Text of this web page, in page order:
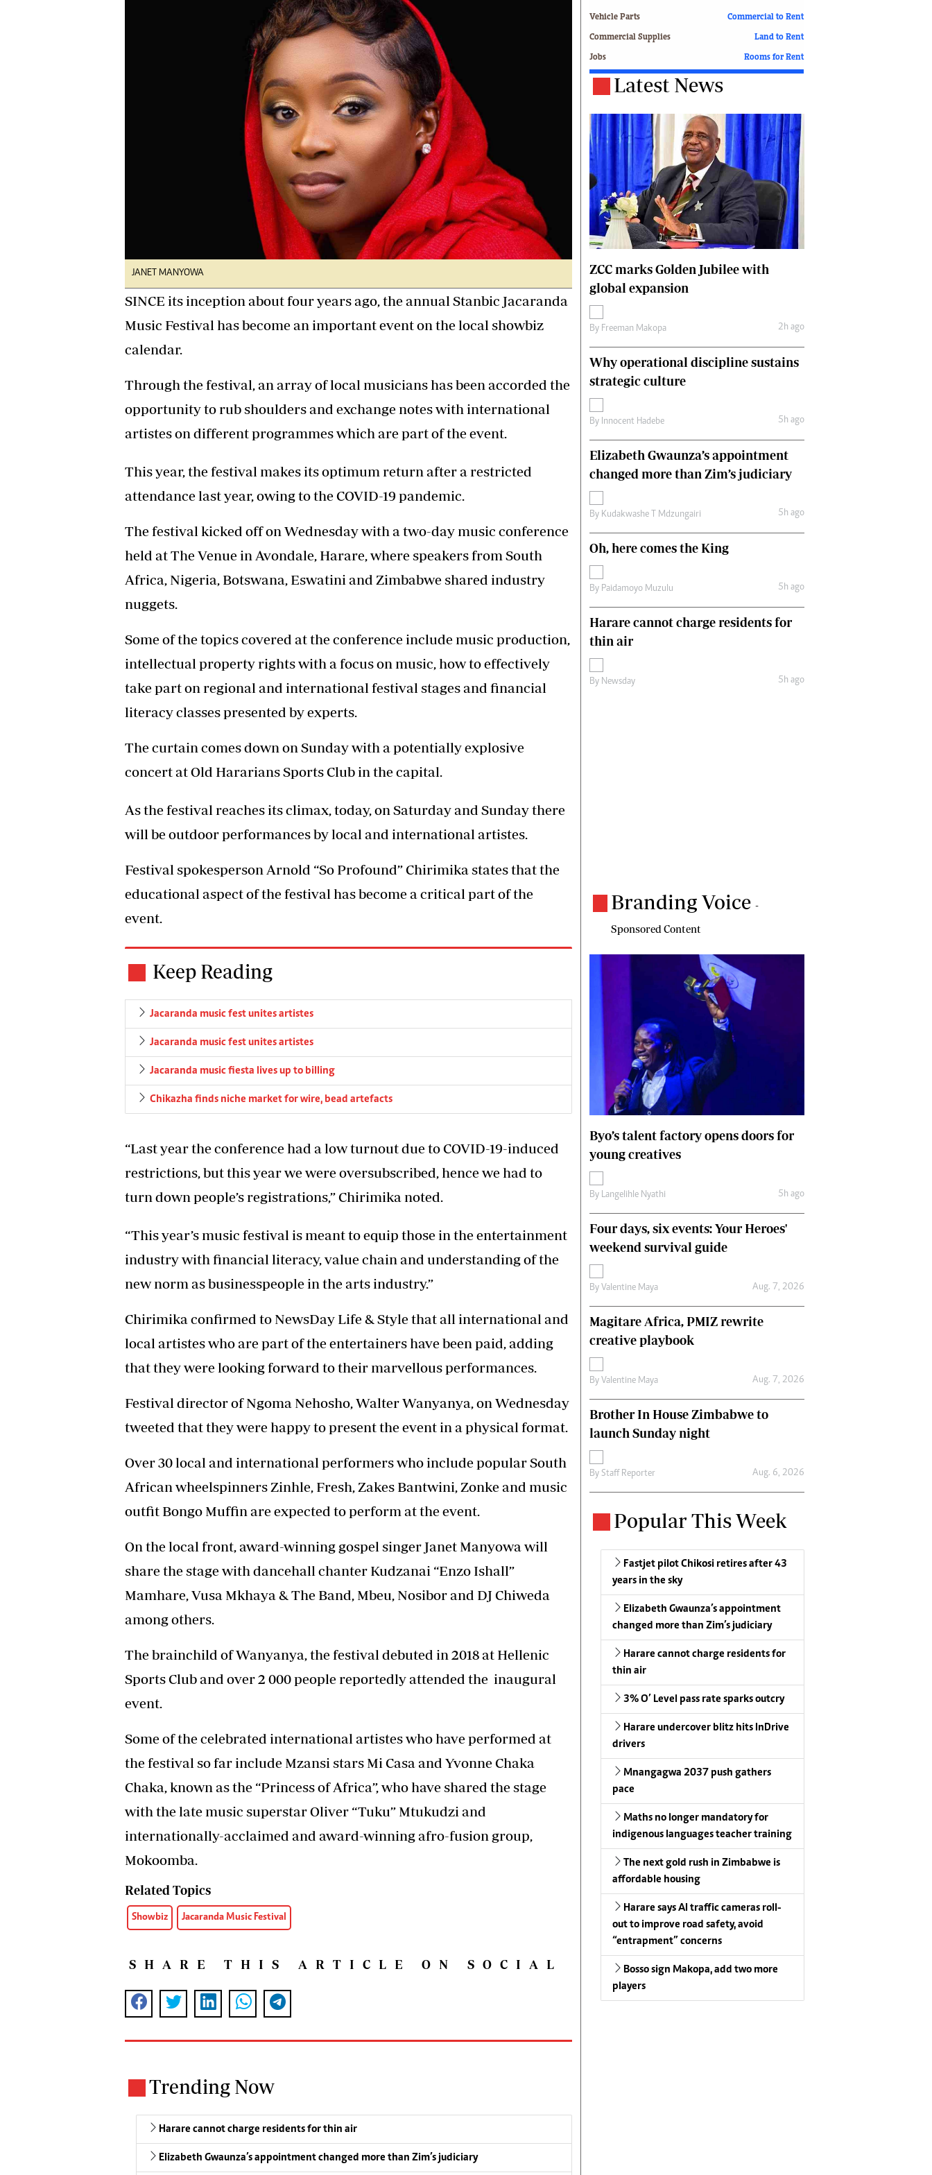
Tennis
Golf
Athletics
Motor Racing
Editorial Comment
Agriculture
Travel
Entertainment
Just In
2023 Elections
Privacy Policy
Disclaimer
Copyright
Terms And Conditions
Subscribe
Contact Us
Advertise
Headlines
Life & Style
Columnists
Newsletter
Picture Gallery
Southern Eye
MyClassifieds
Home
Sports
Business
Life & Style
International
Tech
Editorial Comment
Cricket
Motor Racing
Soccer
Tennis
Comment & Analysis
Letters
Columnists
Comment & Analysis
Letters
Picture Gallery
Rugby
Columnists
Comment & Analysis
JANET MANYOWA
SINCE its inception about four years ago, the annual Stanbic Jacaranda
Music Festival has become an important event on the local showbiz
calendar.
Through the festival, an array of local musicians has been accorded the
opportunity to rub shoulders and exchange notes with international
artistes on different programmes which are part of the event.
This year, the festival makes its optimum return after a restricted
attendance last year, owing to the COVID-19 pandemic.
The festival kicked off on Wednesday with a two-day music conference
held at The Venue in Avondale, Harare, where speakers from South
Africa, Nigeria, Botswana, Eswatini and Zimbabwe shared industry
nuggets.
Some of the topics covered at the conference include music production,
intellectual property rights with a focus on music, how to effectively
take part on regional and international festival stages and financial
literacy classes presented by experts.
The curtain comes down on Sunday with a potentially explosive
concert at Old Hararians Sports Club in the capital.
As the festival reaches its climax, today, on Saturday and Sunday there
will be outdoor performances by local and international artistes.
Festival spokesperson Arnold “So Profound” Chirimika states that the
educational aspect of the festival has become a critical part of the
event.
Keep Reading
Jacaranda music fest unites artistes
Jacaranda music fest unites artistes
Jacaranda music fiesta lives up to billing
Chikazha finds niche market for wire, bead artefacts
“Last year the conference had a low turnout due to COVID-19-induced
restrictions, but this year we were oversubscribed, hence we had to
turn down people’s registrations,” Chirimika noted.
“This year’s music festival is meant to equip those in the entertainment
industry with financial literacy, value chain and understanding of the
new norm as businesspeople in the arts industry.”
Chirimika confirmed to NewsDay Life & Style that all international and
local artistes who are part of the entertainers have been paid, adding
that they were looking forward to their marvellous performances.
Festival director of Ngoma Nehosho, Walter Wanyanya, on Wednesday
tweeted that they were happy to present the event in a physical format.
Over 30 local and international performers who include popular South
African wheelspinners Zinhle, Fresh, Zakes Bantwini, Zonke and music
outfit Bongo Muffin are expected to perform at the event.
On the local front, award-winning gospel singer Janet Manyowa will
share the stage with dancehall chanter Kudzanai “Enzo Ishall”
Mamhare, Vusa Mkhaya & The Band, Mbeu, Nosibor and DJ Chiweda
among others.
The brainchild of Wanyanya, the festival debuted in 2018 at Hellenic
Sports Club and over 2 000 people reportedly attended the inaugural
event.
Some of the celebrated international artistes who have performed at
the festival so far include Mzansi stars Mi Casa and Yvonne Chaka
Chaka, known as the “Princess of Africa”, who have shared the stage
with the late music superstar Oliver “Tuku” Mtukudzi and
internationally-acclaimed and award-winning afro-fusion group,
Mokoomba.
Related Topics
Showbiz Jacaranda Music Festival
SHARE THIS ARTICLE ON SOCIAL
Trending Now
Harare cannot charge residents for thin air
Elizabeth Gwaunza’s appointment changed more than Zim’s judiciary
Vehicle Parts
Commercial Supplies
Jobs
Commercial to Rent
Land to Rent
Rooms for Rent
Latest News
ZCC marks Golden Jubilee with
global expansion
By Freeman Makopa 2h ago
Why operational discipline sustains
strategic culture
By Innocent Hadebe 5h ago
Elizabeth Gwaunza’s appointment
changed more than Zim’s judiciary
By Kudakwashe T Mdzungairi 5h ago
Oh, here comes the King
By Paidamoyo Muzulu 5h ago
Harare cannot charge residents for
thin air
By Newsday 5h ago
Branding Voice -
Sponsored Content
Byo’s talent factory opens doors for
young creatives
By Langelihle Nyathi 5h ago
Four days, six events: Your Heroes'
weekend survival guide
By Valentine Maya Aug. 7, 2026
Magitare Africa, PMIZ rewrite
creative playbook
By Valentine Maya Aug. 7, 2026
Brother In House Zimbabwe to
launch Sunday night
By Staff Reporter Aug. 6, 2026
Popular This Week
Fastjet pilot Chikosi retires after 43
years in the sky
Elizabeth Gwaunza’s appointment
changed more than Zim’s judiciary
Harare cannot charge residents for
thin air
3% O’ Level pass rate sparks outcry
Harare undercover blitz hits InDrive
drivers
Mnangagwa 2037 push gathers
pace
Maths no longer mandatory for
indigenous languages teacher training
The next gold rush in Zimbabwe is
affordable housing
Harare says AI traffic cameras roll-
out to improve road safety, avoid
“entrapment” concerns
Bosso sign Makopa, add two more
players